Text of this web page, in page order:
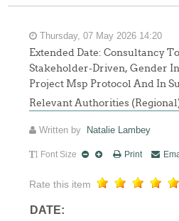
Thursday, 07 May 2026 14:20
Extended Date: Consultancy
Stakeholder-Driven, Gender
Project Msp Protocol And In
Relevant Authorities
Written by Natalie Lambey
Font Size Print
Rate this item
DATE: